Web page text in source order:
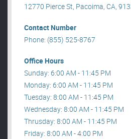
12770 Pierce St, Pacoima, CA,
Contact Number
Phone: (855) 525-8767
Office Hours
Sunday: 6:00 AM - 11:45 PM
Monday: 6:00 AM - 11:45 PM
Tuesday: 8:00 AM - 11:45 PM
Wednesday: 8:00 AM - 11:45 PM
Thrusday: 8:00 AM - 11:45 PM
Friday: 8:00 AM - 4:00 PM